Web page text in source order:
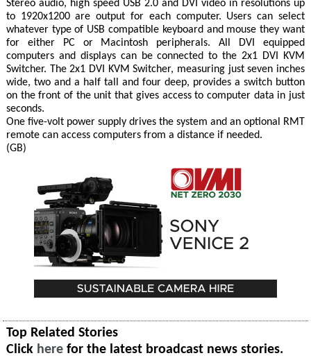
Stereo audio, high speed USB 2.0 and DVI video in resolutions up
to 1920x1200 are output for each computer. Users can select
whatever type of USB compatible keyboard and mouse they want
for either PC or Macintosh peripherals. All DVI equipped
computers and displays can be connected to the 2x1 DVI KVM
Switcher. The 2x1 DVI KVM Switcher, measuring just seven inches
wide, two and a half tall and four deep, provides a switch button
on the front of the unit that gives access to computer data in just
seconds.
One five-volt power supply drives the system and an optional RMT
remote can access computers from a distance if needed.
(GB)
Top Related Stories
Click here for the latest broadcast news stories.